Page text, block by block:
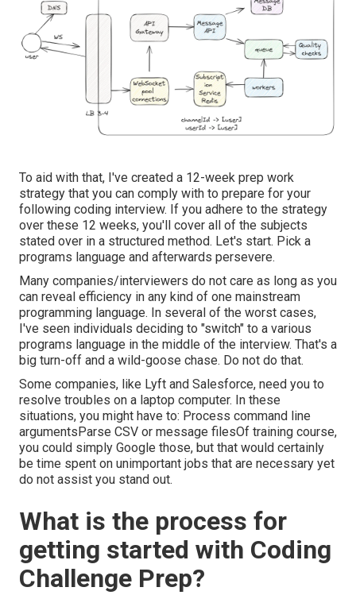
To aid with that, I've created a 12-week prep work
strategy that you can comply with to prepare for your
following coding interview. If you adhere to the strategy
over these 12 weeks, you'll cover all of the subjects
stated over in a structured method. Let's start. Pick a
programs language and afterwards persevere.
Many companies/interviewers do not care as long as you
can reveal efficiency in any kind of one mainstream
programming language. In several of the worst cases,
I've seen individuals deciding to "switch" to a various
programs language in the middle of the interview. That's a
big turn-off and a wild-goose chase. Do not do that.
Some companies, like Lyft and Salesforce, need you to
resolve troubles on a laptop computer. In these
situations, you might have to: Process command line
argumentsParse CSV or message filesOf training course,
you could simply Google those, but that would certainly
be time spent on unimportant jobs that are necessary yet
do not assist you stand out.
What is the process for
getting started with Coding
Challenge Prep?